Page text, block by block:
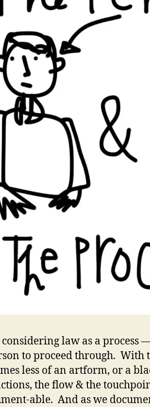
law as a process
to proceed through. With
less of an artform, or a
the flow & the
able. And as we